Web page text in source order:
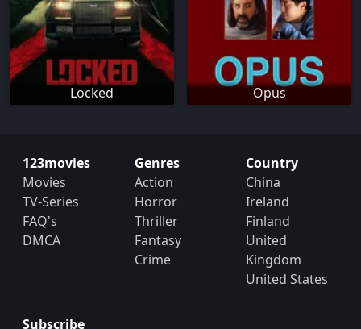
Locked Opus
123movies
Movies
TV-Series
FAQ's
DMCA
Genres
Action
Horror
Thriller
Fantasy
Crime
Country
China
Ireland
Finland
United
Kingdom
United States
Subscribe